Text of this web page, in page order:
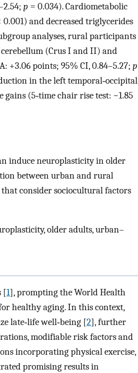
p = 0.034). Cardiometabolic
0.001) and decreased triglycerides
analyses, rural participants
(Crus I and II) and
+3.06 points; 95% CI, 0.84–5.27; p
in the left temporal‐occipital
(5‐time chair rise test: −1.85
induce neuroplasticity in older
between urban and rural
consider sociocultural factors
older adults, urban–
[1], prompting the World Health
healthy aging. In this context,
late‐life well‐being [2], further
modifiable risk factors and
incorporating physical exercise,
promising results in